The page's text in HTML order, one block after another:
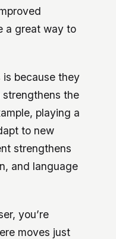
a great way to
because they
the
playing a
to new
strengthens
and language
you’re
moves just